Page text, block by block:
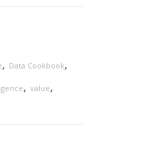
, Data Cookbook,
, value,